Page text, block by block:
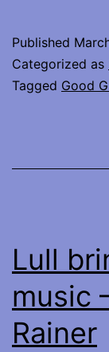
Published
Categorized as
Tagged Good
Lull
music
Rainer